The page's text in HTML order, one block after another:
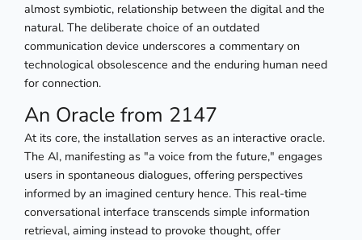
almost symbiotic, relationship between the digital and the
natural. The deliberate choice of an outdated
communication device underscores a commentary on
technological obsolescence and the enduring human need
for connection.
An Oracle from 2147
At its core, the installation serves as an interactive oracle.
The AI, manifesting as "a voice from the future," engages
users in spontaneous dialogues, offering perspectives
informed by an imagined century hence. This real-time
conversational interface transcends simple information
retrieval, aiming instead to provoke thought, offer